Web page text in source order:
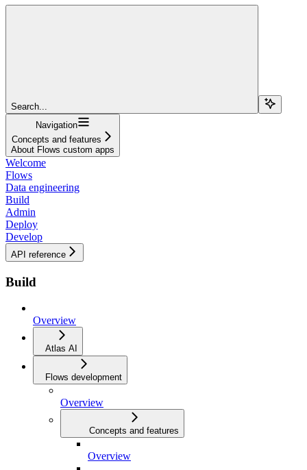
Search...
Navigation
Concepts and features
About Flows custom apps
Welcome
Flows
Data engineering
Build
Admin
Deploy
Develop
API reference
Build
Overview
Atlas AI
Flows development
Overview
Concepts and features
Overview